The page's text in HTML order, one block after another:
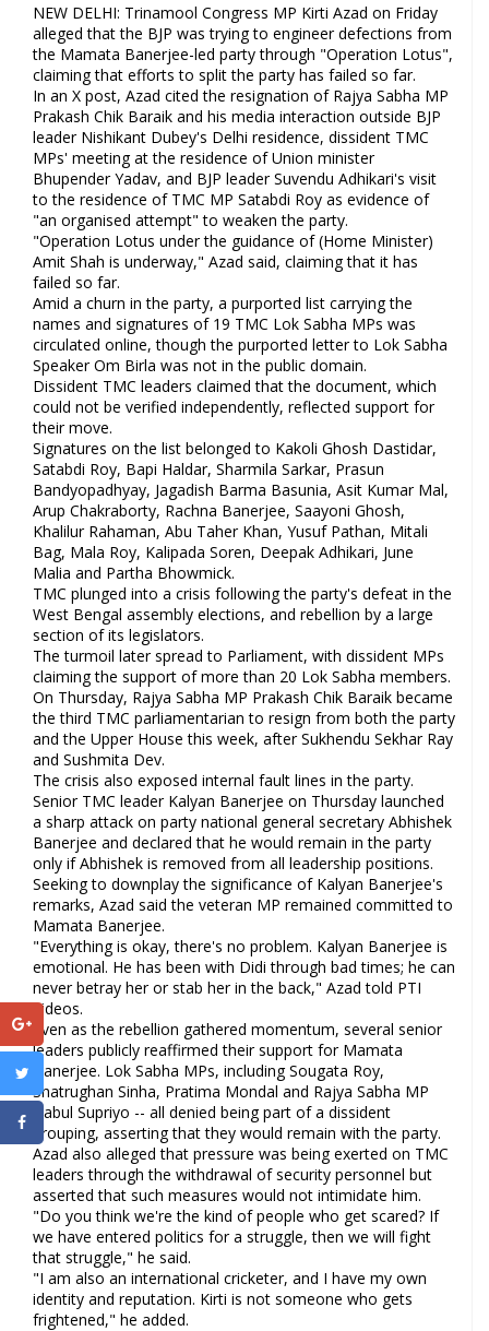
NEW DELHI: Trinamool Congress MP Kirti Azad on Friday
alleged that the BJP was trying to engineer defections from
the Mamata Banerjee-led party through "Operation Lotus",
claiming that efforts to split the party has failed so far.
In an X post, Azad cited the resignation of Rajya Sabha MP
Prakash Chik Baraik and his media interaction outside BJP
leader Nishikant Dubey's Delhi residence, dissident TMC
MPs' meeting at the residence of Union minister
Bhupender Yadav, and BJP leader Suvendu Adhikari's visit
to the residence of TMC MP Satabdi Roy as evidence of
"an organised attempt" to weaken the party.
"Operation Lotus under the guidance of (Home Minister)
Amit Shah is underway," Azad said, claiming that it has
failed so far.
Amid a churn in the party, a purported list carrying the
names and signatures of 19 TMC Lok Sabha MPs was
circulated online, though the purported letter to Lok Sabha
Speaker Om Birla was not in the public domain.
Dissident TMC leaders claimed that the document, which
could not be verified independently, reflected support for
their move.
Signatures on the list belonged to Kakoli Ghosh Dastidar,
Satabdi Roy, Bapi Haldar, Sharmila Sarkar, Prasun
Bandyopadhyay, Jagadish Barma Basunia, Asit Kumar Mal,
Arup Chakraborty, Rachna Banerjee, Saayoni Ghosh,
Khalilur Rahaman, Abu Taher Khan, Yusuf Pathan, Mitali
Bag, Mala Roy, Kalipada Soren, Deepak Adhikari, June
Malia and Partha Bhowmick.
TMC plunged into a crisis following the party's defeat in the
West Bengal assembly elections, and rebellion by a large
section of its legislators.
The turmoil later spread to Parliament, with dissident MPs
claiming the support of more than 20 Lok Sabha members.
On Thursday, Rajya Sabha MP Prakash Chik Baraik became
the third TMC parliamentarian to resign from both the party
and the Upper House this week, after Sukhendu Sekhar Ray
and Sushmita Dev.
The crisis also exposed internal fault lines in the party.
Senior TMC leader Kalyan Banerjee on Thursday launched
a sharp attack on party national general secretary Abhishek
Banerjee and declared that he would remain in the party
only if Abhishek is removed from all leadership positions.
Seeking to downplay the significance of Kalyan Banerjee's
remarks, Azad said the veteran MP remained committed to
Mamata Banerjee.
"Everything is okay, there's no problem. Kalyan Banerjee is
emotional. He has been with Didi through bad times; he can
never betray her or stab her in the back," Azad told PTI
Videos.
Even as the rebellion gathered momentum, several senior
leaders publicly reaffirmed their support for Mamata
Banerjee. Lok Sabha MPs, including Sougata Roy,
Shatrughan Sinha, Pratima Mondal and Rajya Sabha MP
Babul Supriyo -- all denied being part of a dissident
grouping, asserting that they would remain with the party.
Azad also alleged that pressure was being exerted on TMC
leaders through the withdrawal of security personnel but
asserted that such measures would not intimidate him.
"Do you think we're the kind of people who get scared? If
we have entered politics for a struggle, then we will fight
that struggle," he said.
"I am also an international cricketer, and I have my own
identity and reputation. Kirti is not someone who gets
frightened," he added.